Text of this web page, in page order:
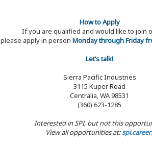
How to Apply
If you are qualified and would like to join
please apply in person Monday through Friday
Let’s talk!
Sierra Pacific Industries
3115 Kuper Road
Centralia, WA 98531
(360) 623-1285
Interested in SPI, but not this
View all opportunities at: